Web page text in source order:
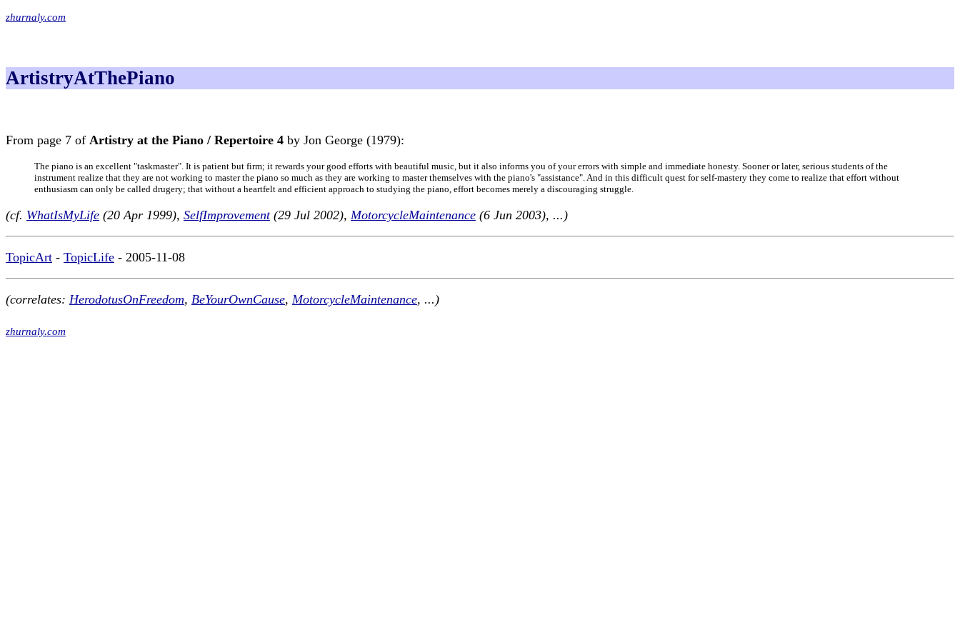
zhurnaly.com
ArtistryAtThePiano
From page 7 of Artistry at the Piano / Repertoire 4 by Jon George (1979):
The piano is an excellent "taskmaster". It is patient but firm; it rewards your good efforts with beautiful music, but it also informs you of your errors with simple and immediate honesty. Sooner or later, serious students of the
instrument realize that they are not working to master the piano so much as they are working to master themselves with the piano's "assistance". And in this difficult quest for self-mastery they come to realize that effort without
enthusiasm can only be called drugery; that without a heartfelt and efficient approach to studying the piano, effort becomes merely a discouraging struggle.
(cf. WhatIsMyLife (20 Apr 1999), SelfImprovement(29 Jul 2002), MotorcycleMaintenance (6 Jun 2003), ...)
TopicArt - TopicLife - 2005-11-08
(correlates: HerodotusOnFreedom, BeYourOwnCause, MotorcycleMaintenance, ...)
zhurnaly.com